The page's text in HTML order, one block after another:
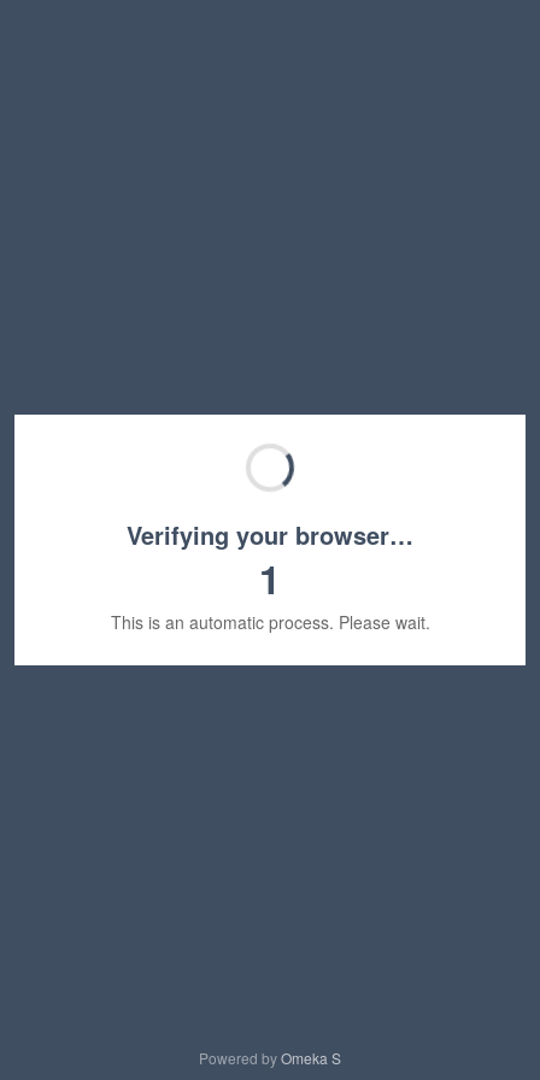
Verifying your browser…
1
This is an automatic process. Please wait.
Powered byOmeka S